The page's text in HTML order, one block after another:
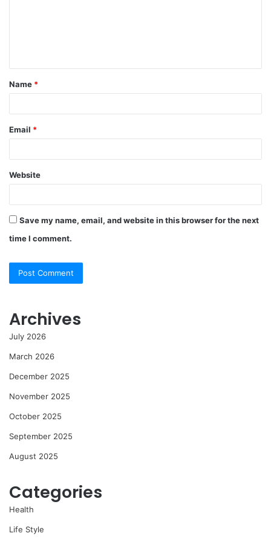
t
*
Name *
Email *
Website
Save my name, email, and website in this browser for the next
time I comment.
Archives
July 2026
March 2026
December 2025
November 2025
October 2025
September 2025
August 2025
Categories
Health
Life Style